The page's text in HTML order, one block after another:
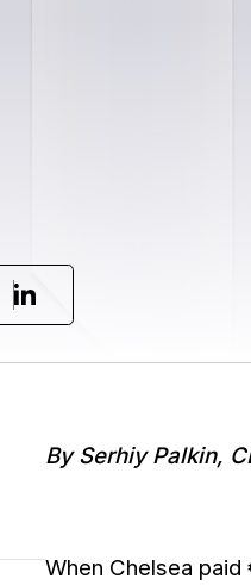
By Serhiy Palkin,
When Chelsea